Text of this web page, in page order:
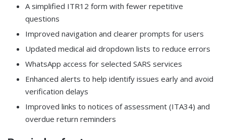
A simplified ITR12 form with fewer repetitive
questions
Improved navigation and clearer prompts for users
Updated medical aid dropdown lists to reduce errors
WhatsApp access for selected SARS services
Enhanced alerts to help identify issues early and avoid
verification delays
Improved links to notices of assessment (ITA34) and
overdue return reminders